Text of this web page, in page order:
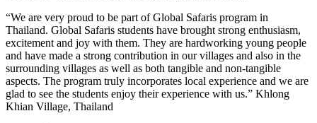
“We are very proud to be part of Global Safaris program in
Thailand. Global Safaris students have brought strong enthusiasm,
excitement and joy with them. They are hardworking young people
and have made a strong contribution in our villages and also in the
surrounding villages as well as both tangible and non-tangible
aspects. The program truly incorporates local experience and we are
glad to see the students enjoy their experience with us.” Khlong
Khian Village, Thailand